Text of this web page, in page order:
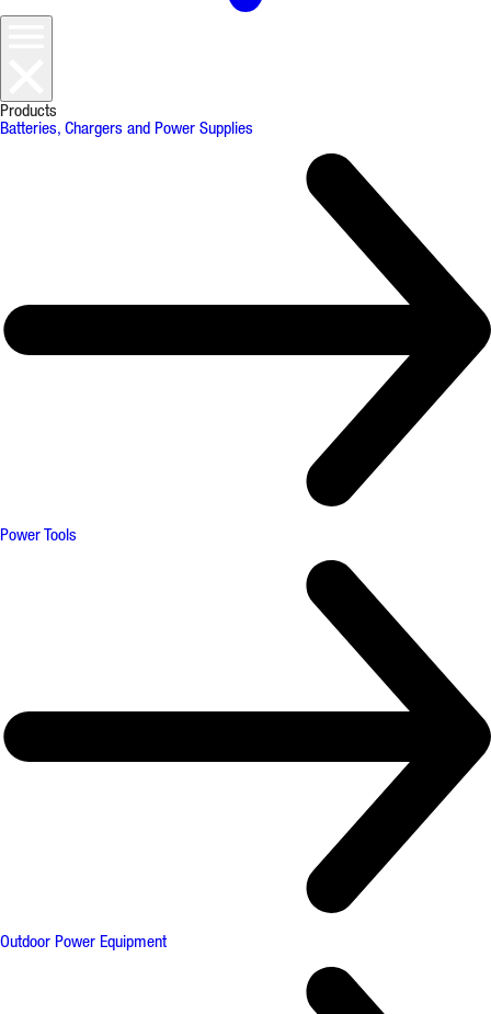
Products
Batteries, Chargers and Power Supplies
Power Tools
Outdoor Power Equipment